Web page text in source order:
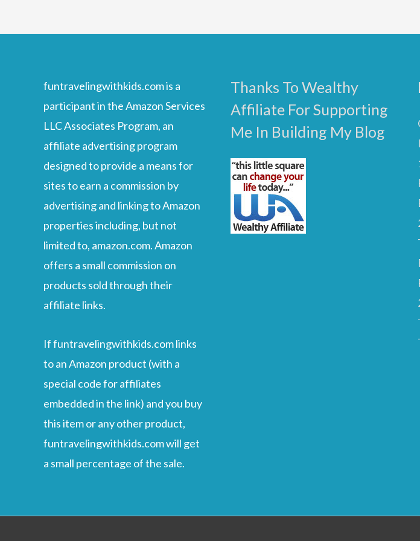
funtravelingwithkids.com is a
participant in the Amazon Services
LLC Associates Program, an
affiliate advertising program
designed to provide a means for
sites to earn a commission by
advertising and linking to Amazon
properties including, but not
limited to, amazon.com. Amazon
offers a small commission on
products sold through their
affiliate links.
If funtravelingwithkids.com links
to an Amazon product (with a
special code for affiliates
embedded in the link) and you buy
this item or any other product,
funtravelingwithkids.com will get
a small percentage of the sale.
Thanks To Wealthy
Affiliate For Supporting
Me In Building My Blog